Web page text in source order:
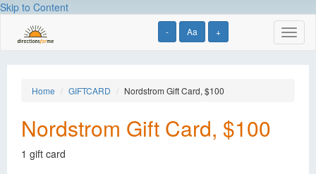
Skip to Content
- Aa +
Home GIFTCARD Nordstrom Gift Card, $100
Nordstrom Gift Card, $100
1 gift card